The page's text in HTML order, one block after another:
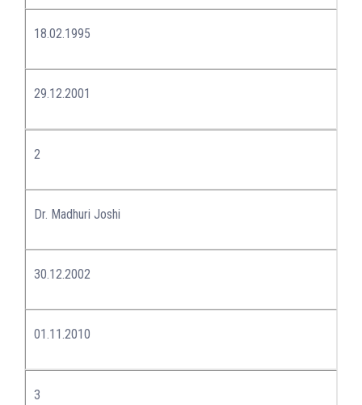
18.02.1995
29.12.2001
2
Dr. Madhuri Joshi
30.12.2002
01.11.2010
3